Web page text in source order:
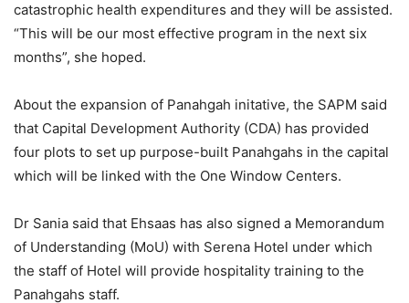
catastrophic health expenditures and they will be assisted.
“This will be our most effective program in the next six
months”, she hoped.
About the expansion of Panahgah initative, the SAPM said
that Capital Development Authority (CDA) has provided
four plots to set up purpose-built Panahgahs in the capital
which will be linked with the One Window Centers.
Dr Sania said that Ehsaas has also signed a Memorandum
of Understanding (MoU) with Serena Hotel under which
the staff of Hotel will provide hospitality training to the
Panahgahs staff.